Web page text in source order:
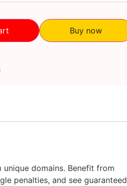
Buy now
domains. Benefit from
penalties, and see guaranteed